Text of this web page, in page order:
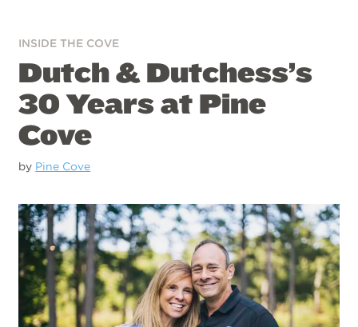
INSIDE THE COVE
Dutch & Dutchess’s
30 Years at Pine
Cove
by Pine Cove